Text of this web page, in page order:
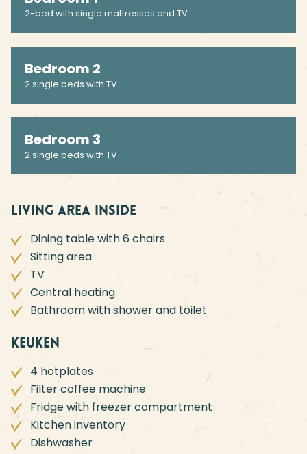
2-bed with single mattresses and TV
Bedroom 2
2 single beds with TV
Bedroom 3
2 single beds with TV
Living area inside
Dining table with 6 chairs
Sitting area
TV
Central heating
Bathroom with shower and toilet
Keuken
4 hotplates
Filter coffee machine
Fridge with freezer compartment
Kitchen inventory
Dishwasher